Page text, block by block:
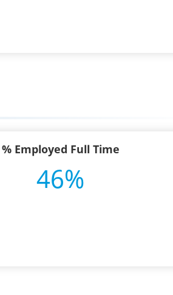
% Employed Full Time
46%